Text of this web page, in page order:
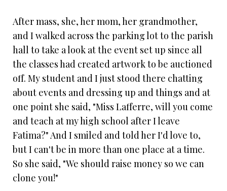
After mass, she, her mom, her grandmother,
and I walked across the parking lot to the parish
hall to take a look at the event set up since all
the classes had created artwork to be auctioned
off. My student and I just stood there chatting
about events and dressing up and things and at
one point she said, "Miss Lafferre, will you come
and teach at my high school after I leave
Fatima?" And I smiled and told her I'd love to,
but I can't be in more than one place at a time.
So she said, "We should raise money so we can
clone you!"